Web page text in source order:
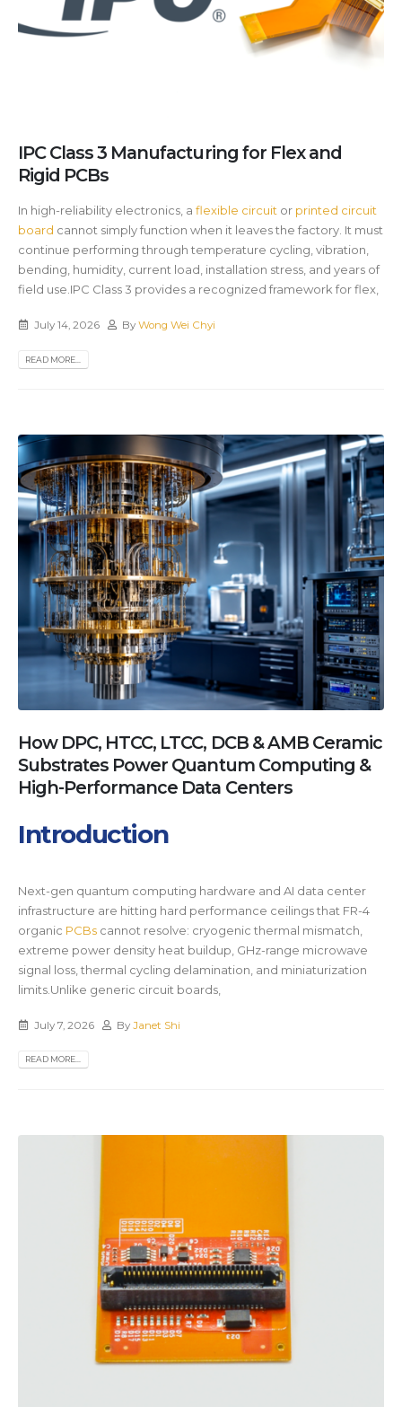
IPC Class 3 Manufacturing for Flex and
Rigid PCBs
In high-reliability electronics, a flexible circuit or printed circuit
board cannot simply function when it leaves the factory. It must
continue performing through temperature cycling, vibration,
bending, humidity, current load, installation stress, and years of
field use.IPC Class 3 provides a recognized framework for flex,
July 14, 2026 ByWong Wei Chyi
READ MORE...
How DPC, HTCC, LTCC, DCB & AMB Ceramic
Substrates Power Quantum Computing &
High-Performance Data Centers
Introduction
Next-gen quantum computing hardware and AI data center
infrastructure are hitting hard performance ceilings that FR-4
organic PCBs cannot resolve: cryogenic thermal mismatch,
extreme power density heat buildup, GHz-range microwave
signal loss, thermal cycling delamination, and miniaturization
limits.Unlike generic circuit boards,
July 7, 2026 ByJanet Shi
READ MORE...